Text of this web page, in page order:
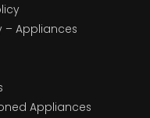
– Appliances
Appliances